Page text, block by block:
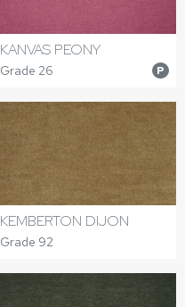
KANVAS PEONY
Grade 26 P
KEMBERTON DIJON
Grade 92